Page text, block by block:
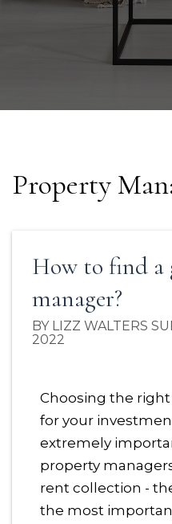
Property
How to find a
manager?
BY LIZZ WALTERS
2022
Choosing the
for your
extremely
property
rent collection -
the most